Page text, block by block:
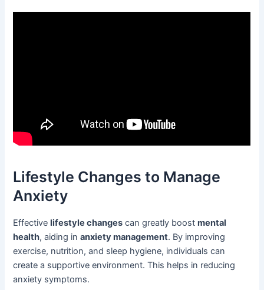
Lifestyle Changes to Manage
Anxiety
Effectivelifestyle changes can greatly boostmental
health, aiding inanxiety management. By improving
exercise, nutrition, and sleep hygiene, individuals can
create a supportive environment. This helps in reducing
anxiety symptoms.